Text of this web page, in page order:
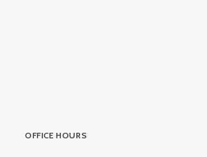
OFFICE HOURS